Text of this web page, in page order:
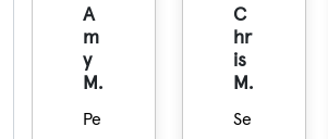
A
m
y
M.
Pe
C
hr
is
M.
Se